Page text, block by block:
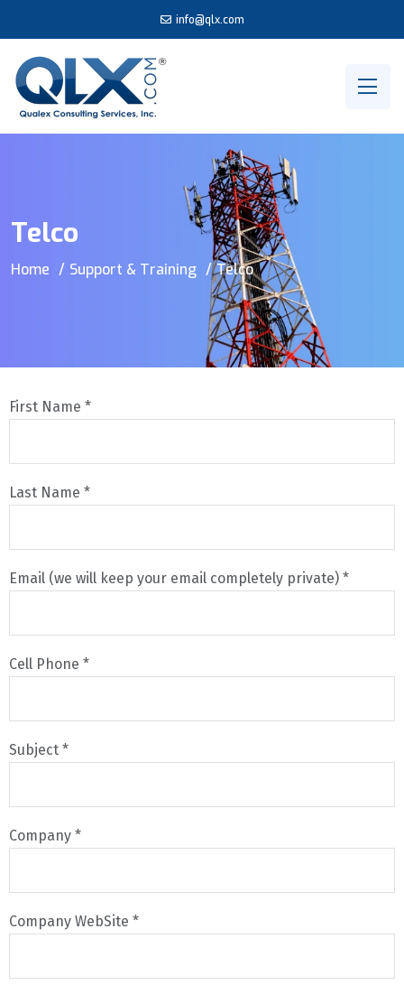
info@qlx.com
Telco
Home Support & Training Telco
First Name *
Last Name *
Email (we will keep your email completely private) *
Cell Phone *
Subject *
Company *
Company WebSite *